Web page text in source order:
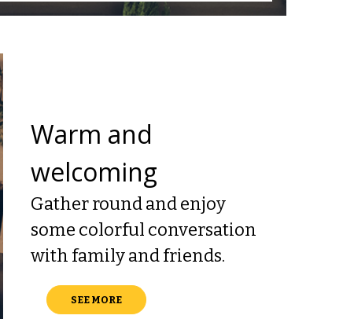
Warm and
welcoming
Gather round and enjoy
some colorful conversation
with family and friends.
SEE MORE